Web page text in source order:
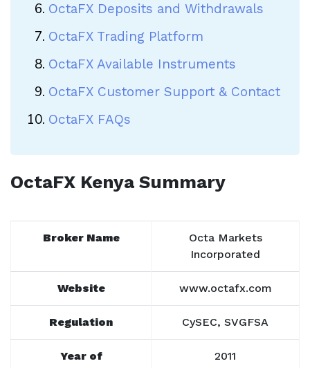
OctaFX Deposits and Withdrawals
OctaFX Trading Platform
OctaFX Available Instruments
OctaFX Customer Support & Contact
OctaFX FAQs
OctaFX Kenya Summary
Broker Name
Octa Markets
Incorporated
Website www.octafx.com
Regulation CySEC, SVGFSA
Year of
2011